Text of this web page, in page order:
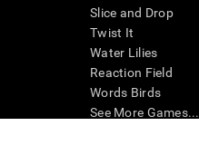
Slice and Drop
Twist It
Water Lilies
Reaction Field
Words Birds
See More Games...